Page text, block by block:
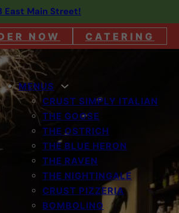
East Main Street!
NOW CATERING
MENUS
CRUST SIMPLY ITALIAN
THE GOOSE
THE OSTRICH
THE BLUE HERON
THE RAVEN
THE NIGHTINGALE
CRUST PIZZERIA
BOMBOLINO